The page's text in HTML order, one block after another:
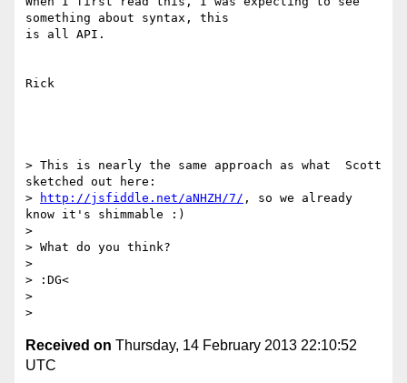
something about syntax, this
is all API.
Rick
> This is nearly the same approach as what  Scott
sketched out here:
>
http://jsfiddle.net/aNHZH/7/ , so we already
know it's shimmable :)
>
> What do you think?
>
> :DG<
>
Received on Thursday, 14 February 2013 22:10:52
UTC